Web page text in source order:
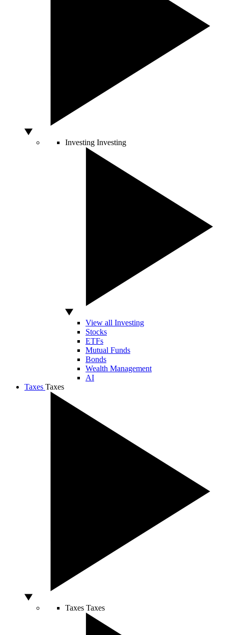
Investing Investing
View all Investing
Stocks
ETFs
Mutual Funds
Bonds
Wealth Management
AI
Taxes Taxes
Taxes Taxes